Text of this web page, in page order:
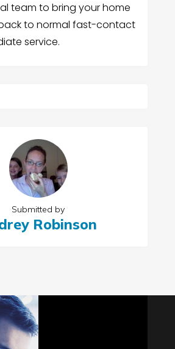
team to bring your home
to normal fast-contact
service.
Submitted by
Robinson